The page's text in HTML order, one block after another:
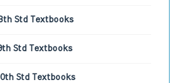
Std Textbooks
Std Textbooks
Std Textbooks